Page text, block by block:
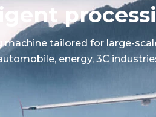
machine tailored for large-
energy, 3C